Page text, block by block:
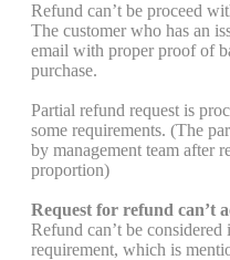
Refund can’t be proceed
The customer who has an
email with proper proof of
purchase.
Partial refund request is
some requirements. (The
by management team after
proportion)
Request for refund can’t
Refund can’t be
requirement, which is